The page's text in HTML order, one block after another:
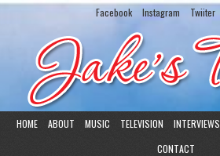
Facebook Instagram Twiiter
HOME ABOUT MUSIC TELEVISION INTERVIEWS
CONTACT